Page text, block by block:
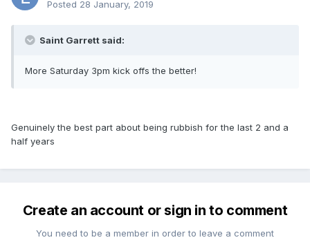
Posted 28 January, 2019
Saint Garrett said:
More Saturday 3pm kick offs the better!
Genuinely the best part about being rubbish for the last 2 and a
half years
Create an account or sign in to comment
You need to be a member in order to leave a comment